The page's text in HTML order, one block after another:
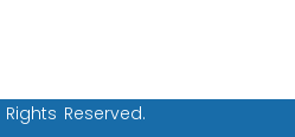
Reserved.